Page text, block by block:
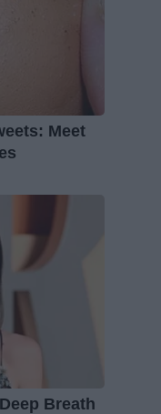
Meet
Breath